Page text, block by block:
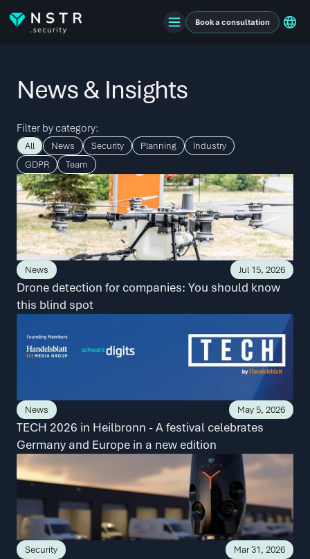
Book a consultation
News & Insights
Filter by category:
All News Security Planning
Industry
GDPR
Team
News Jul 15, 2026
Drone detection for companies: You should know
this blind spot
News May 5, 2026
TECH 2026 in Heilbronn - A festival celebrates
Germany and Europe in a new edition
Security Mar 31, 2026